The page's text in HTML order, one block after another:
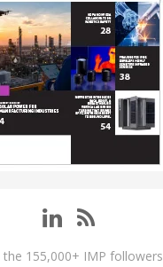
the 155,000+ IMP followers